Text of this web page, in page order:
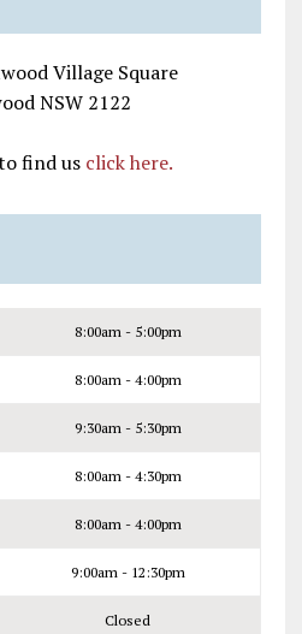
Village Square
NSW 2122
find us click here.
8:00am - 5:00pm
8:00am - 4:00pm
9:30am - 5:30pm
8:00am - 4:30pm
8:00am - 4:00pm
9:00am - 12:30pm
Closed